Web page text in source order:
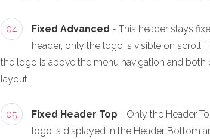
04 Fixed Advanced - This header stays
header, only the logo is visible on scroll.
the logo is above the menu navigation and
layout.
05 Fixed Header Top - Only the Header
logo is displayed in the Header Bottom